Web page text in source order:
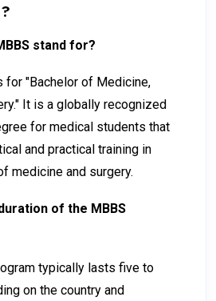
stand for?
for "Bachelor of Medicine,
It is a globally recognized
for medical students that
and practical training in
medicine and surgery.
of the MBBS
typically lasts five to
on the country and